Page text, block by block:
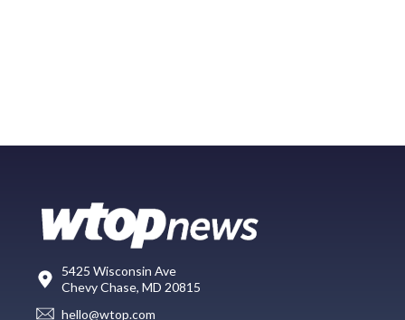
5425 Wisconsin Ave
Chevy Chase, MD 20815
hello@wtop.com